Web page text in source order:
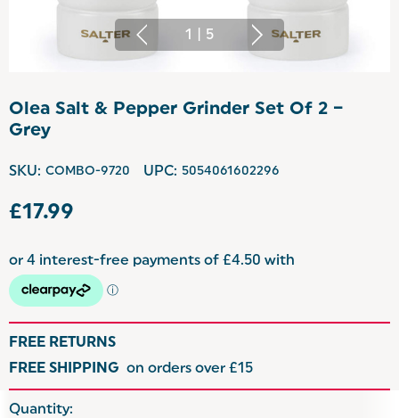
1 5
Olea Salt & Pepper Grinder Set Of 2 –
Grey
SKU: COMBO-9720 UPC: 5054061602296
£17.99
FREE RETURNS
FREE SHIPPING on orders over £15
Hurry
Quantity: